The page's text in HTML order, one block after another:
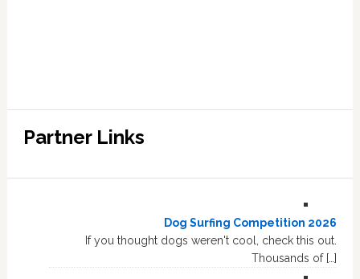
Partner Links
Dog Surfing Competition 2026
If you thought dogs weren't cool, check this out.
Thousands of […]